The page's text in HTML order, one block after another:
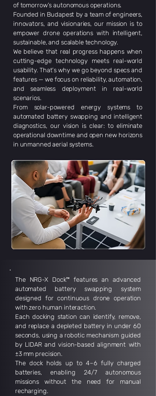
of tomorrow’s autonomous operations.
Founded in Budapest by a team of engineers,
innovators, and visionaries, our mission is to
empower drone operations with intelligent,
sustainable, and scalable technology.
We believe that real progress happens when
cutting-edge technology meets real-world
usability. That’s why we go beyond specs and
features — we focus on reliability, automation,
and seamless deployment in real-world
scenarios.
From solar-powered energy systems to
automated battery swapping and intelligent
diagnostics, our vision is clear: to eliminate
operational downtime and open new horizons
in unmanned aerial systems.
The NRG-X Dock™ features an advanced
automated battery swapping system
designed for continuous drone operation
with zero human interaction.
Each docking station can identify, remove,
and replace a depleted battery in under 60
seconds, using a robotic mechanism guided
by LIDAR and vision-based alignment with
±3 mm precision.
The dock holds up to 4–6 fully charged
batteries, enabling 24/7 autonomous
missions without the need for manual
recharging.